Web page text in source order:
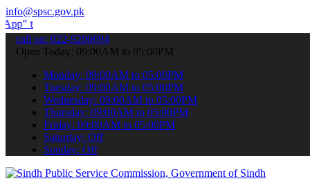
info@spsc.gov.pk
your applications online & stay informed about the latest SPSC
call on: 022-9200694
Open Today: 09:00AM to 05:00PM
Monday: 09:00AM to 05:00PM
Tuesday: 09:00AM to 05:00PM
Wednesday: 09:00AM to 05:00PM
Thursday: 09:00AM to 05:00PM
Friday: 09:00AM to 05:00PM
Saturday: Off
Sunday: Off